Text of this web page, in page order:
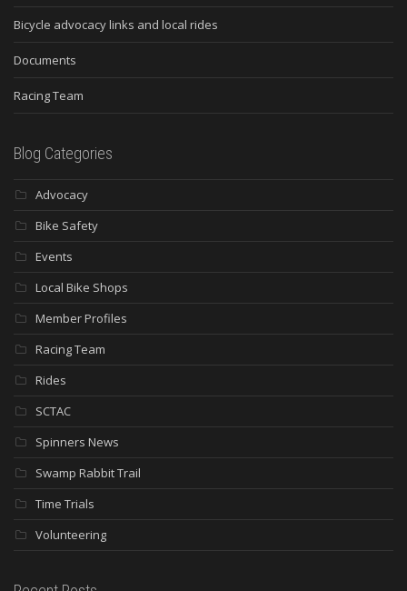
Bicycle advocacy links and local rides
Documents
Racing Team
Blog Categories
Advocacy
Bike Safety
Events
Local Bike Shops
Member Profiles
Racing Team
Rides
SCTAC
Spinners News
Swamp Rabbit Trail
Time Trials
Volunteering